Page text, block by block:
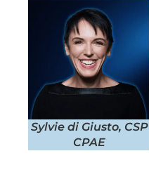
Sylvie di Giusto, CSP
CPAE